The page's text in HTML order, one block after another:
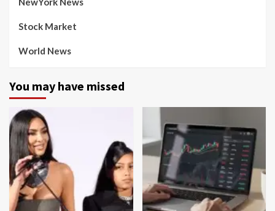
Stock Market
World News
You may have missed